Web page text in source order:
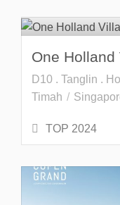
One Holland
D10 . Tanglin .
Timah
TOP 2024